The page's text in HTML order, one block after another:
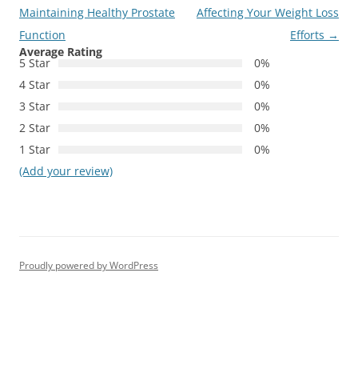
navigation
Maintaining Healthy Prostate
Function
Affecting Your Weight Loss
Efforts →
Average Rating
5 Star
0%
4 Star
0%
3 Star
0%
2 Star
0%
1 Star
0%
(Add your review)
Proudly powered by WordPress